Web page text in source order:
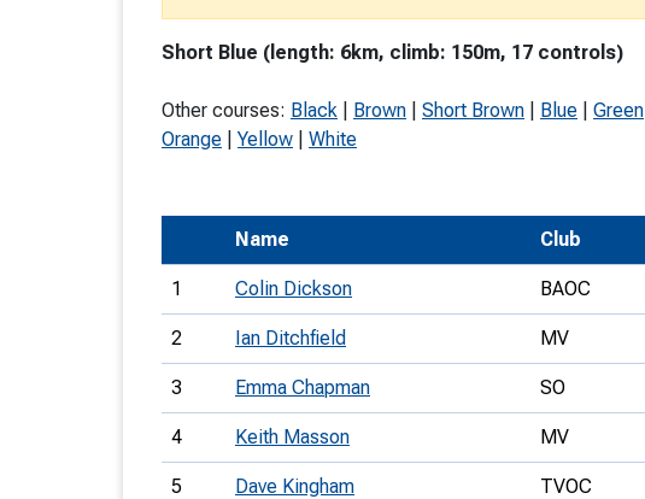
orienteering
Schools
Universities
Volunteering
Join Us
Short Blue (length: 6km, climb: 150m, 17 controls)
Other courses: Black Brown Short Brown Blue Green
Orange
Yellow White
Name Club
1 Colin Dickson BAOC
2 Ian Ditchfield MV
3 Emma Chapman SO
4 Keith Masson MV
5 Dave Kingham TVOC